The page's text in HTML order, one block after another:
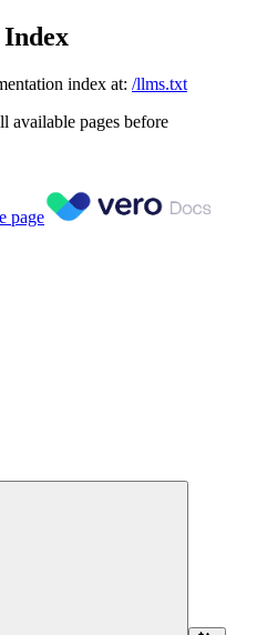
index at: /llms.txt
available pages before
page